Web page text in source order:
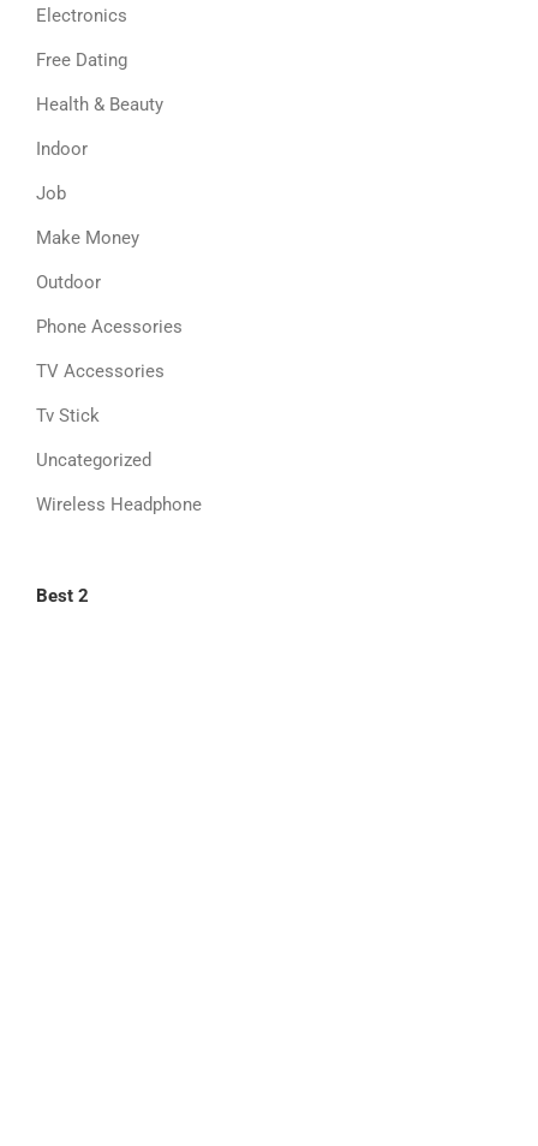
Electronics
Free Dating
Health & Beauty
Indoor
Job
Make Money
Outdoor
Phone Acessories
TV Accessories
Tv Stick
Uncategorized
Wireless Headphone
Best 2